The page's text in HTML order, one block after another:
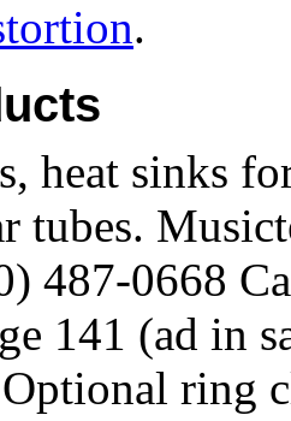
.
heat sinks
tubes.
487-0668
141 (ad in
ring